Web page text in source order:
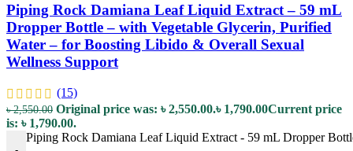
Piping Rock Damiana Leaf Liquid Extract – 59 mL
Dropper Bottle – with Vegetable Glycerin, Purified
Water – for Boosting Libido & Overall Sexual
Wellness Support
(15)
৳2,550.00 Original price was: ৳ 2,550.00.৳ 1,790.00Current price
is: ৳ 1,790.00.
Piping Rock Damiana Leaf Liquid Extract - 59 mL Dropper